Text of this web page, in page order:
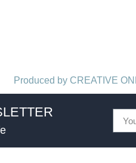
Produced by CREATIVE